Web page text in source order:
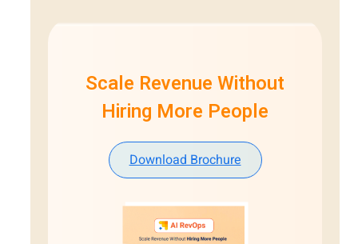
Scale Revenue Without
Hiring More People
Download Brochure